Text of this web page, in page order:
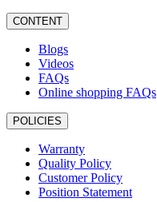
CONTENT
Blogs
Videos
FAQs
Online shopping FAQs
POLICIES
Warranty
Quality Policy
Customer Policy
Position Statement